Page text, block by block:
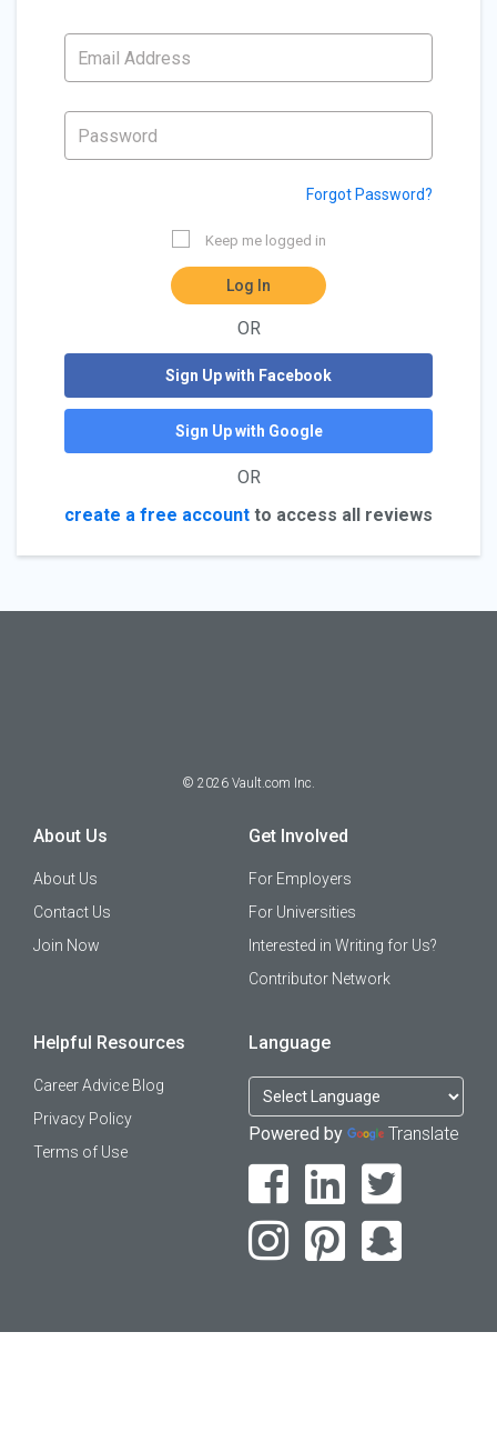
Forgot Password?
Keep me logged in
Log In
OR
Sign Up with Facebook
Sign Up with Google
OR
create a free account to access all reviews
© 2026 Vault.com Inc.
About Us
About Us
Contact Us
Join Now
Get Involved
For Employers
For Universities
Interested in Writing for Us?
Contributor Network
Helpful Resources
Career Advice Blog
Privacy Policy
Terms of Use
Language
Powered by Translate